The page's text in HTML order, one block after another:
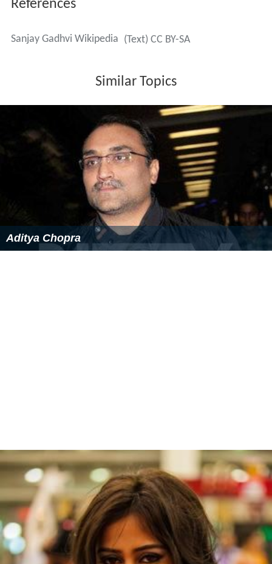
References
Sanjay Gadhvi Wikipedia (Text) CC BY-SA
Similar Topics
Aditya Chopra